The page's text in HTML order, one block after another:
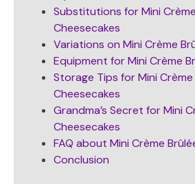
Substitutions for Mini
Cheesecakes
Variations on Mini Crème
Equipment for Mini Crème
Storage Tips for Mini Crème
Cheesecakes
Grandma’s Secret for Mini
Cheesecakes
FAQ about Mini Crème
Conclusion